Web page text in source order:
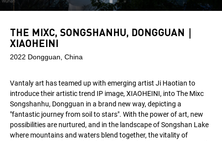
THE MIXC, SONGSHANHU, DONGGUAN｜
XIAOHEINI
2022 Dongguan, China
Vantaly art has teamed up with emerging artist Ji Haotian to
introduce their artistic trend IP image, XIAOHEINI, into The Mixc
Songshanhu, Dongguan in a brand new way, depicting a
"fantastic journey from soil to stars". With the power of art, new
possibilities are nurtured, and in the landscape of Songshan Lake
where mountains and waters blend together, the vitality of